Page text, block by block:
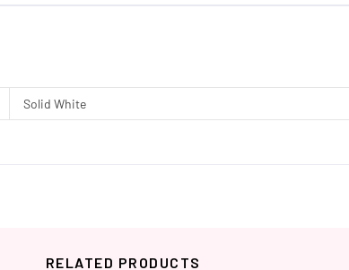
Solid White
RELATED PRODUCTS